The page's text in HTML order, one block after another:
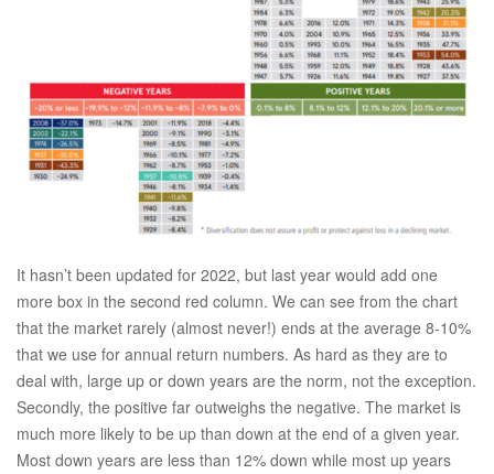
It hasn’t been updated for 2022, but last year would add one
more box in the second red column. We can see from the chart
that the market rarely (almost never!) ends at the average 8-10%
that we use for annual return numbers. As hard as they are to
deal with, large up or down years are the norm, not the exception.
Secondly, the positive far outweighs the negative. The market is
much more likely to be up than down at the end of a given year.
Most down years are less than 12% down while most up years